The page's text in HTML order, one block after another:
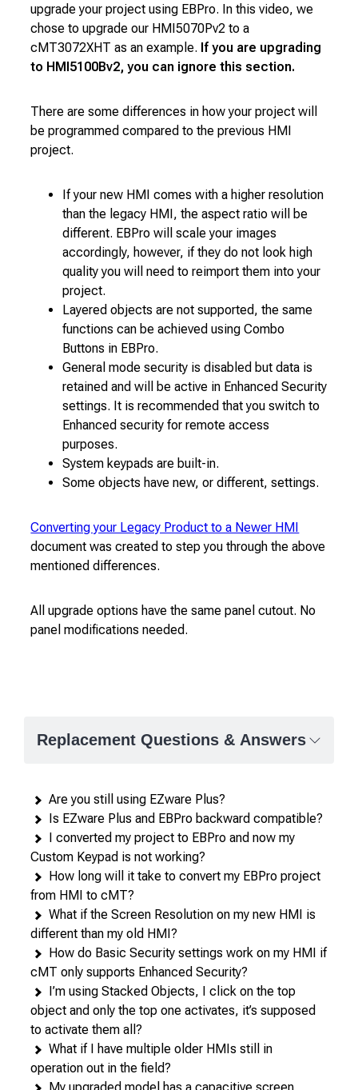
upgrade your project using EBPro. In this video, we
chose to upgrade our HMI5070Pv2 to a
cMT3072XHT as an example. If you are upgrading
to HMI5100Bv2, you can ignore this section.
There are some differences in how your project will
be programmed compared to the previous HMI
project.
If your new HMI comes with a higher resolution
than the legacy HMI, the aspect ratio will be
different. EBPro will scale your images
accordingly, however, if they do not look high
quality you will need to reimport them into your
project.
Layered objects are not supported, the same
functions can be achieved using Combo
Buttons in EBPro.
General mode security is disabled but data is
retained and will be active in Enhanced Security
settings. It is recommended that you switch to
Enhanced security for remote access
purposes.
System keypads are built-in.
Some objects have new, or different, settings.
Converting your Legacy Product to a Newer HMI
document was created to step you through the above
mentioned differences.
All upgrade options have the same panel cutout. No
panel modifications needed.
Replacement Questions & Answers
Are you still using EZware Plus?
Is EZware Plus and EBPro backward compatible?
I converted my project to EBPro and now my
Custom Keypad is not working?
How long will it take to convert my EBPro project
from HMI to cMT?
What if the Screen Resolution on my new HMI is
different than my old HMI?
How do Basic Security settings work on my HMI if
cMT only supports Enhanced Security?
I’m using Stacked Objects, I click on the top
object and only the top one activates, it’s supposed
to activate them all?
What if I have multiple older HMIs still in
operation out in the field?